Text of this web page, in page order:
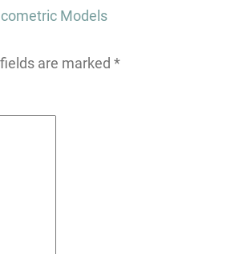
Models
are marked *